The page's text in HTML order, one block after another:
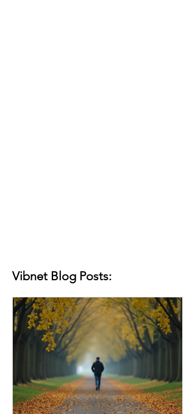
Vibnet Blog Posts: